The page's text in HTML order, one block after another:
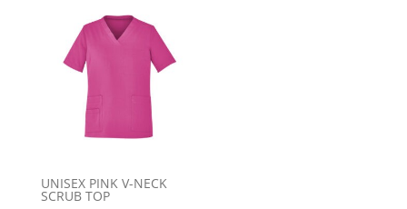
UNISEX PINK V-NECK
SCRUB TOP